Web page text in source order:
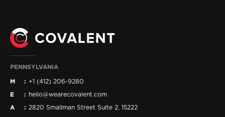
PENNSYLVANIA
M +1 (412) 206-9280
E hello@wearecovalent.com
A 2820 Smallman Street Suite 2, 15222